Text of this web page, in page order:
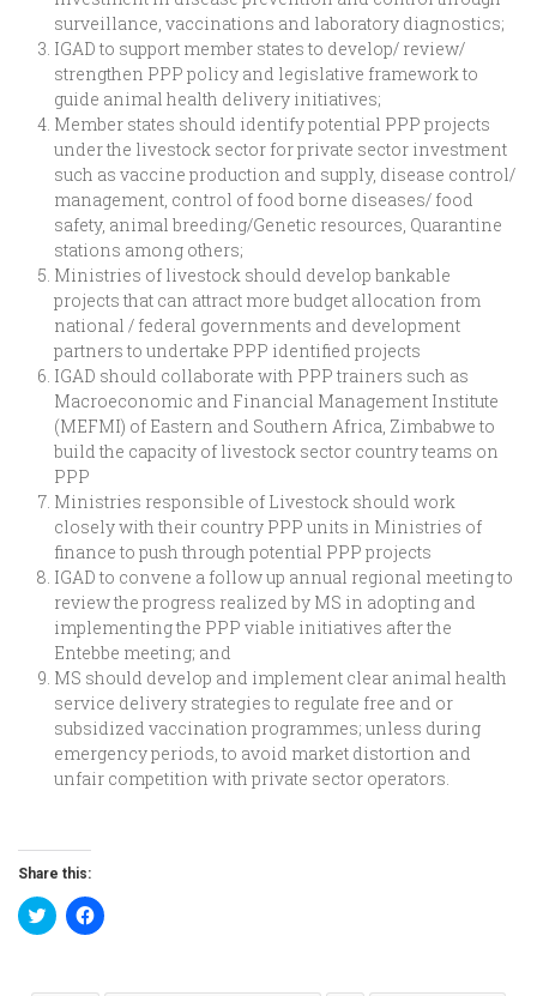
surveillance, vaccinations and laboratory diagnostics;
IGAD to support member states to develop/ review/
strengthen PPP policy and legislative framework to
guide animal health delivery initiatives;
Member states should identify potential PPP projects
under the livestock sector for private sector investment
such as vaccine production and supply, disease control/
management, control of food borne diseases/ food
safety, animal breeding/Genetic resources, Quarantine
stations among others;
Ministries of livestock should develop bankable
projects that can attract more budget allocation from
national / federal governments and development
partners to undertake PPP identified projects
IGAD should collaborate with PPP trainers such as
Macroeconomic and Financial Management Institute
(MEFMI) of Eastern and Southern Africa, Zimbabwe to
build the capacity of livestock sector country teams on
PPP
Ministries responsible of Livestock should work
closely with their country PPP units in Ministries of
finance to push through potential PPP projects
IGAD to convene a follow up annual regional meeting to
review the progress realized by MS in adopting and
implementing the PPP viable initiatives after the
Entebbe meeting; and
MS should develop and implement clear animal health
service delivery strategies to regulate free and or
subsidized vaccination programmes; unless during
emergency periods, to avoid market distortion and
unfair competition with private sector operators.
Share this:
Click
to
(Opens
Click
to
(Opens